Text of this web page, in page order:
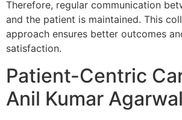
Therefore, regular communication
and the patient is maintained. This
approach ensures better outcomes
satisfaction.
Patient-Centric
Anil Kumar